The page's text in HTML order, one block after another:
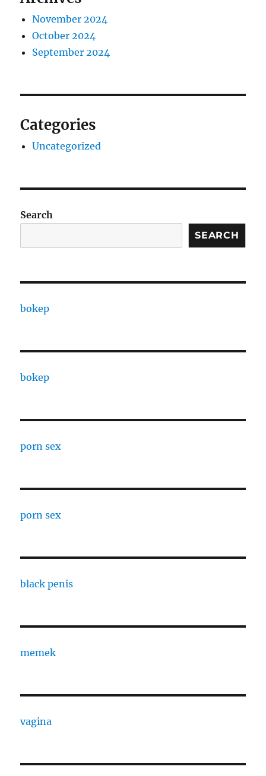
November 2024
October 2024
September 2024
Categories
Uncategorized
Search
SEARCH
bokep
bokep
porn sex
porn sex
black penis
memek
vagina